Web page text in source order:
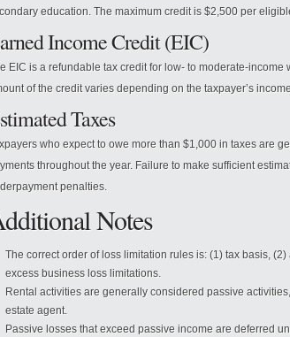
education. The maximum credit is $2,500 per
Income Credit (EIC)
EIC is a refundable tax credit for low- to moderate-
of the credit varies depending on the taxpayer’s
Taxes
who expect to owe more than $1,000 in taxes are
throughout the year. Failure to make sufficient
penalties.
Notes
The correct order of loss limitation rules is: (1) tax basis,
excess business loss limitations.
Rental activities are generally considered passive
estate agent.
Passive losses that exceed passive income are deferred